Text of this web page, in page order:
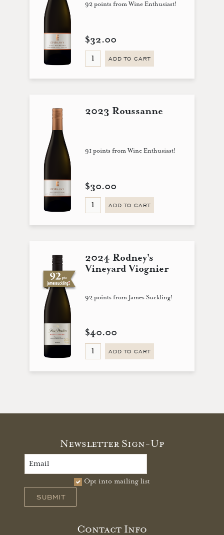
92 points from Wine Enthusiast!
$32.00
ADD TO CART
2023 Roussanne
91 points from Wine Enthusiast!
$30.00
ADD TO CART
2024 Rodney's
Vineyard Viognier
92 points from James Suckling!
$40.00
ADD TO CART
Newsletter Sign-Up
Opt into mailing list
SUBMIT
Contact Info